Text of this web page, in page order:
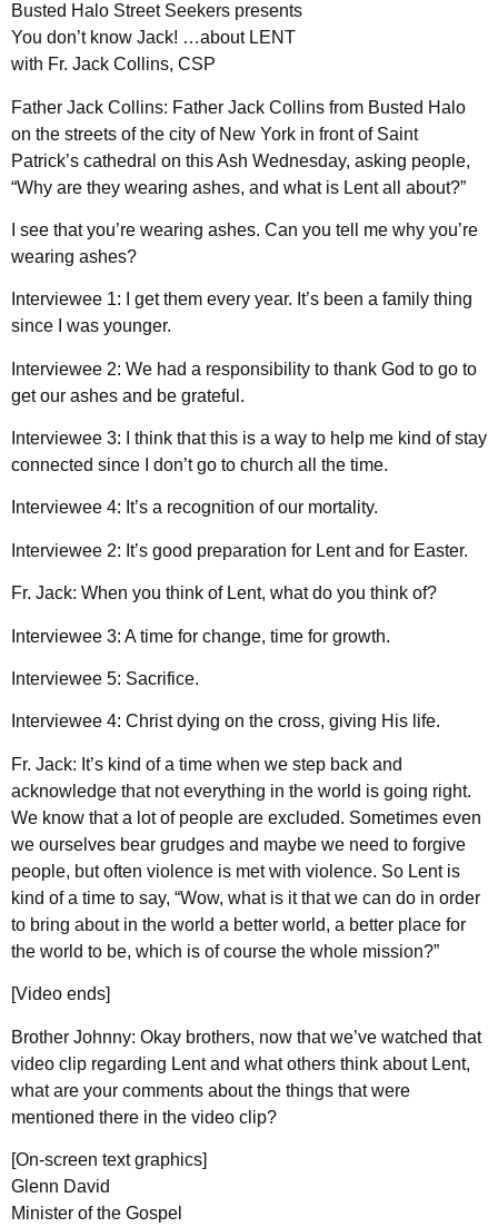
Busted Halo Street Seekers presents
You don’t know Jack! …about LENT
with Fr. Jack Collins, CSP
Father Jack Collins: Father Jack Collins from Busted Halo
on the streets of the city of New York in front of Saint
Patrick’s cathedral on this Ash Wednesday, asking people,
“Why are they wearing ashes, and what is Lent all about?”
I see that you’re wearing ashes. Can you tell me why you’re
wearing ashes?
Interviewee 1: I get them every year. It’s been a family thing
since I was younger.
Interviewee 2: We had a responsibility to thank God to go to
get our ashes and be grateful.
Interviewee 3: I think that this is a way to help me kind of stay
connected since I don’t go to church all the time.
Interviewee 4: It’s a recognition of our mortality.
Interviewee 2: It’s good preparation for Lent and for Easter.
Fr. Jack: When you think of Lent, what do you think of?
Interviewee 3: A time for change, time for growth.
Interviewee 5: Sacrifice.
Interviewee 4: Christ dying on the cross, giving His life.
Fr. Jack: It’s kind of a time when we step back and
acknowledge that not everything in the world is going right.
We know that a lot of people are excluded. Sometimes even
we ourselves bear grudges and maybe we need to forgive
people, but often violence is met with violence. So Lent is
kind of a time to say, “Wow, what is it that we can do in order
to bring about in the world a better world, a better place for
the world to be, which is of course the whole mission?”
[Video ends]
Brother Johnny: Okay brothers, now that we’ve watched that
video clip regarding Lent and what others think about Lent,
what are your comments about the things that were
mentioned there in the video clip?
[On-screen text graphics]
Glenn David
Minister of the Gospel